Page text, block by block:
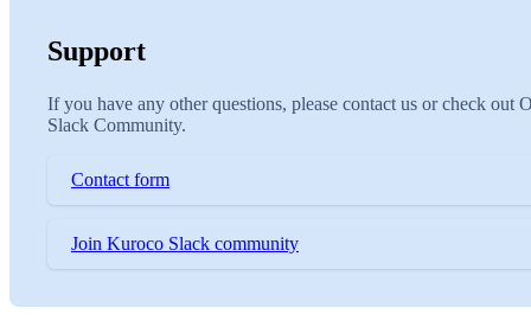
Support
If you have any other questions, please contact us or check out
Slack Community.
Contact form
Join Kuroco Slack community